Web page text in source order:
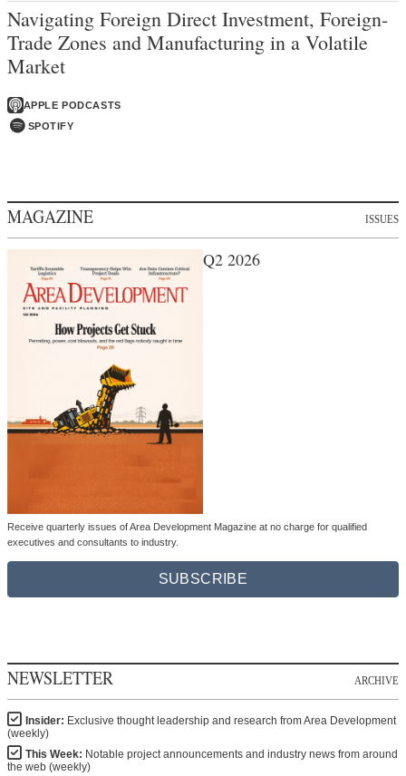
Navigating Foreign Direct Investment, Foreign-
Trade Zones and Manufacturing in a Volatile
Market
APPLE PODCASTS
SPOTIFY
MAGAZINE ISSUES
Q2 2026
Receive quarterly issues of Area Development Magazine at no charge for qualified
executives and consultants to industry.
SUBSCRIBE
NEWSLETTER ARCHIVE
Insider: Exclusive thought leadership and research from Area Development
(weekly)
This Week: Notable project announcements and industry news from around
the web (weekly)